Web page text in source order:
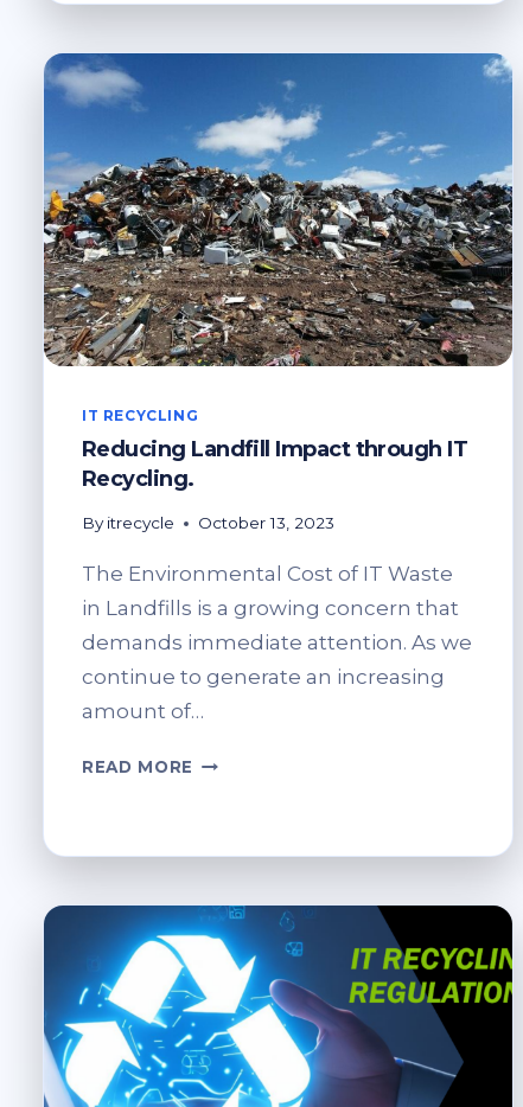
IT
RECYCLING
IT RECYCLING
Reducing Landfill Impact through IT
Recycling.
By itrecycle October 13, 2023
The Environmental Cost of IT Waste
in Landfills is a growing concern that
demands immediate attention. As we
continue to generate an increasing
amount of…
READ MORE REDUCING